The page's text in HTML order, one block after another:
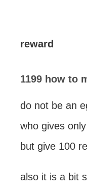
reward
1199 how to
do not be an
who gives
but give 100
also it is a bit